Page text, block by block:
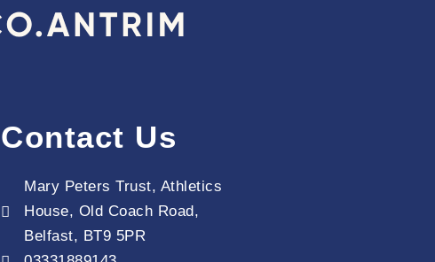
Contact Us
Mary Peters Trust, Athletics
House, Old Coach Road,
Belfast, BT9 5PR